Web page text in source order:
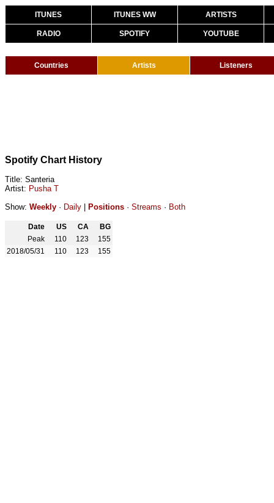
ITUNES ITUNES WW ARTISTS
RADIO SPOTIFY YOUTUBE
Countries Artists Listeners
Spotify Chart History
Title: Santeria
Artist: Pusha T
Show: Weekly · Daily Positions · Streams · Both
Date US CA
BG
Peak
110 123
155
2018/05/31
110 123 155